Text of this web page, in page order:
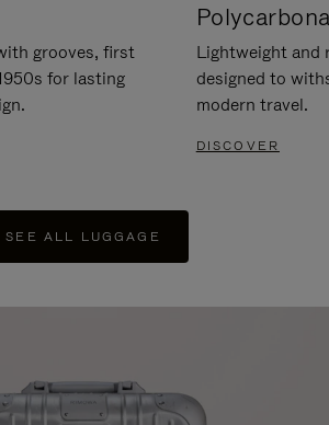
grooves, first
for lasting
Lightweight and
designed to
modern travel.
DISCOVER
SEE ALL LUGGAGE